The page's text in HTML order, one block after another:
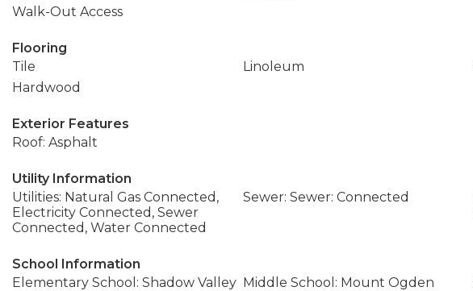
Walk-Out Access
Flooring
Tile
Linoleum
Hardwood
Exterior Features
Roof: Asphalt
Utility Information
Utilities: Natural Gas Connected,
Electricity Connected, Sewer
Connected, Water Connected
Sewer: Sewer: Connected
School Information
Elementary School: Shadow Valley Middle School: Mount Ogden